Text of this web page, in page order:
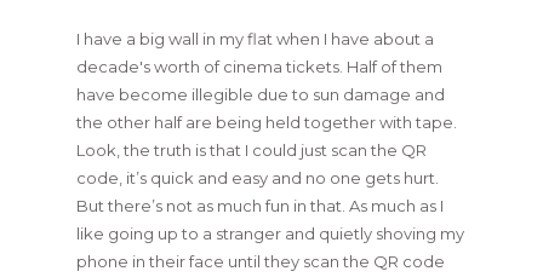
I have a big wall in my flat when I have about a
decade's worth of cinema tickets. Half of them
have become illegible due to sun damage and
the other half are being held together with tape.
Look, the truth is that I could just scan the QR
code, it’s quick and easy and no one gets hurt.
But there’s not as much fun in that. As much as I
like going up to a stranger and quietly shoving my
phone in their face until they scan the QR code